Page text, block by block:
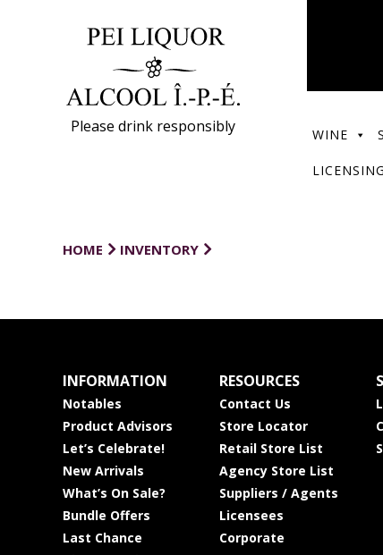
Please drink responsibly WINE
HOME INVENTORY
INFORMATION
Notables
Product Advisors
Let’s Celebrate!
New Arrivals
What’s On Sale?
Bundle Offers
Last Chance
RESOURCES
Contact Us
Store Locator
Retail Store List
Agency Store List
Suppliers / Agents
Licensees
Corporate